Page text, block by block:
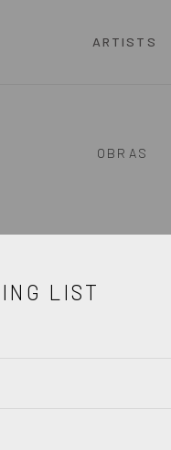
ARTISTS
OBRAS
LIST